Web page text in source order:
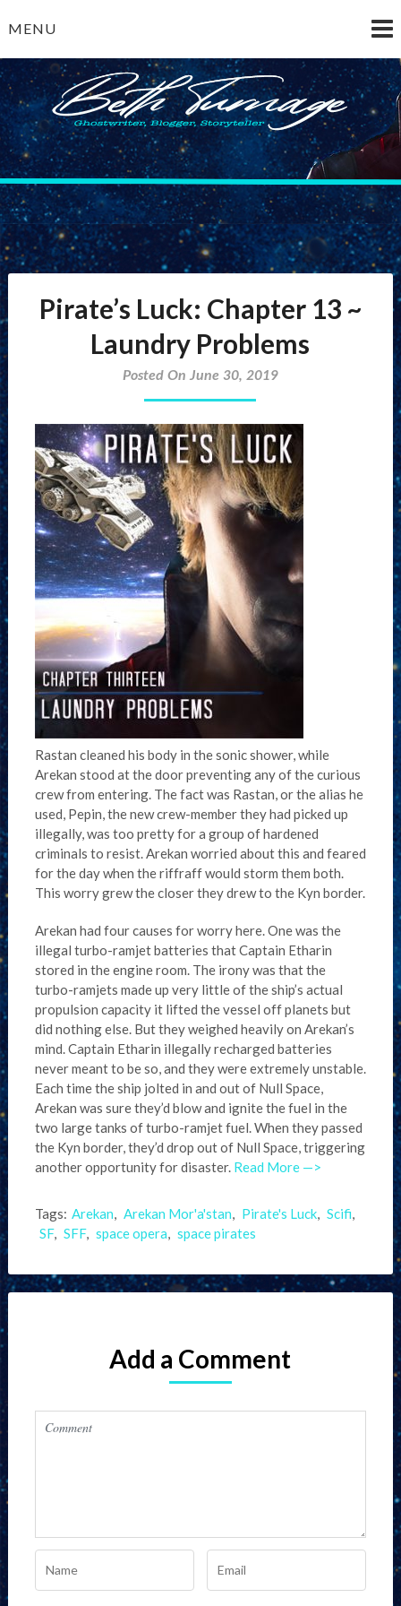
toMENU
Beth Turnage
ghostwriter — blogger — storyteller
Pirate’s Luck: Chapter 13 ~
Laundry Problems
Posted On June 30, 2019
Rastan cleaned his body in the sonic shower, while
Arekan stood at the door preventing any of the curious
crew from entering. The fact was Rastan, or the alias he
used, Pepin, the new crew-member they had picked up
illegally, was too pretty for a group of hardened
criminals to resist. Arekan worried about this and feared
for the day when the riffraff would storm them both.
This worry grew the closer they drew to the Kyn border.
Arekan had four causes for worry here. One was the
illegal turbo-ramjet batteries that Captain Etharin
stored in the engine room. The irony was that the
turbo-ramjets made up very little of the ship’s actual
propulsion capacity it lifted the vessel off planets but
did nothing else. But they weighed heavily on Arekan’s
mind. Captain Etharin illegally recharged batteries
never meant to be so, and they were extremely unstable.
Each time the ship jolted in and out of Null Space,
Arekan was sure they’d blow and ignite the fuel in the
two large tanks of turbo-ramjet fuel. When they passed
the Kyn border, they’d drop out of Null Space, triggering
another opportunity for disaster. Read More —>
Tags: Arekan, Arekan Mor'a'stan, Pirate's Luck, Scifi,
SF, SFF, space opera, space pirates
Add a Comment